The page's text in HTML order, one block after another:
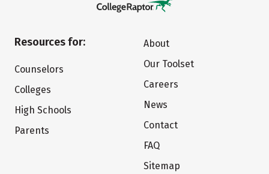
Resources for:
Counselors
Colleges
High Schools
Parents
About
Our Toolset
Careers
News
Contact
FAQ
Sitemap